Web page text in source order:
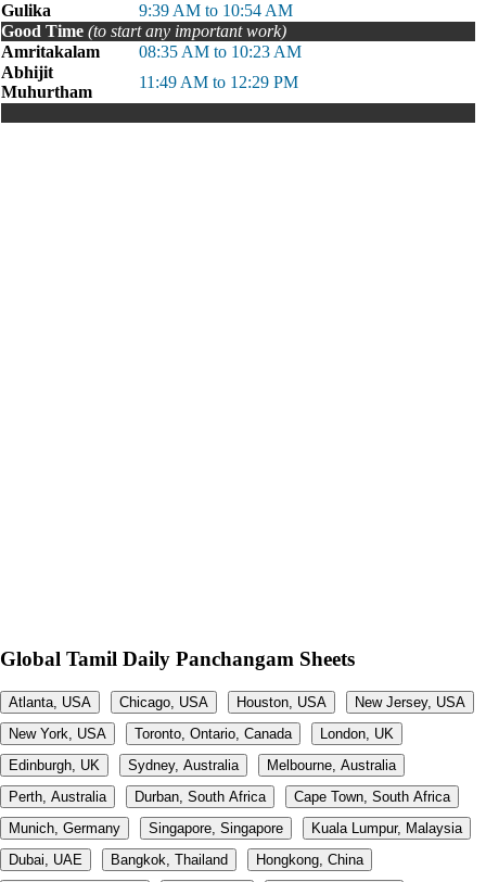
Gulika
9:39 AM to 10:54 AM
Good Time (to start any important work)
Amritakalam
08:35 AM to 10:23 AM
Abhijit
Muhurtham
11:49 AM to 12:29 PM
Global Tamil Daily Panchangam Sheets
Atlanta, USA Chicago, USA Houston, USA
New Jersey, USA
New York, USA
Toronto, Ontario, Canada
London, UK
Edinburgh, UK
Sydney, Australia
Melbourne, Australia
Perth, Australia
Durban, South Africa
Cape Town, South Africa
Munich, Germany
Singapore, Singapore
Kuala Lumpur, Malaysia
Dubai, UAE
Bangkok, Thailand
Hongkong, China